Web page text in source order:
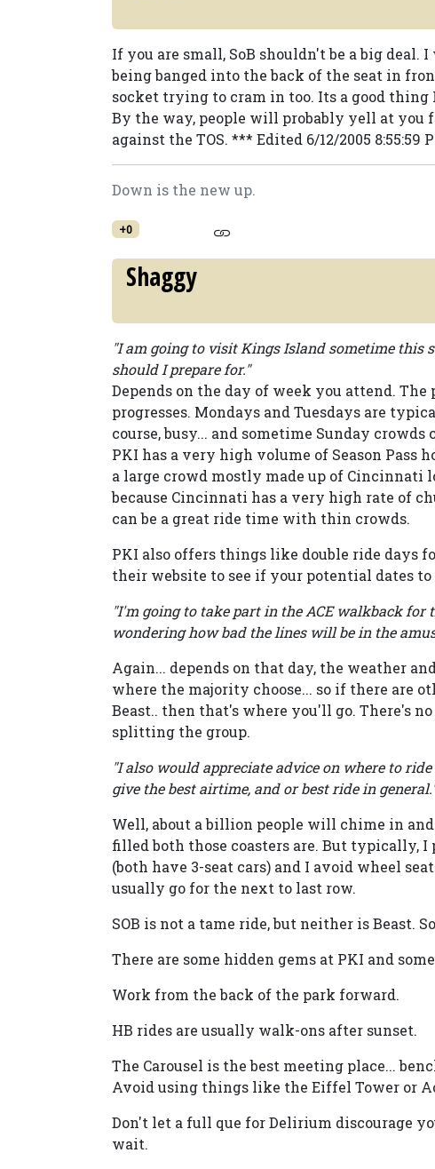
If you are small, SoB shouldn't be a big
being banged into the back of the seat in
socket trying to cram in too. Its a good thing
By the way, people will probably yell at
against the TOS. *** Edited 6/12/2005 8:55:59
Down is the new up.
+0
Shaggy
"I am going to visit Kings Island sometime
should I prepare for."
Depends on the day of week you attend.
progresses. Mondays and Tuesdays are
course, busy... and sometime Sunday
PKI has a very high volume of Season Pass
a large crowd mostly made up of Cincinnati
because Cincinnati has a very high rate of
can be a great ride time with thin crowds.
PKI also offers things like double ride days
their website to see if your potential dates
"I'm going to take part in the ACE walkback
wondering how bad the lines will be in the
Again... depends on that day, the weather
where the majority choose... so if there are
Beast.. then that's where you'll go. There's
splitting the group.
"I also would appreciate advice on where to
give the best airtime, and or best ride in
Well, about a billion people will chime in
filled both those coasters are. But typically,
(both have 3-seat cars) and I avoid wheel
usually go for the next to last row.
SOB is not a tame ride, but neither is Beast.
There are some hidden gems at PKI and
Work from the back of the park forward.
HB rides are usually walk-ons after sunset.
The Carousel is the best meeting place...
Avoid using things like the Eiffel Tower or
Don't let a full que for Delirium discourage
wait.